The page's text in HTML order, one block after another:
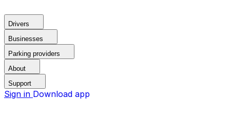
Drivers
Businesses
Parking providers
About
Support
Sign in Download app